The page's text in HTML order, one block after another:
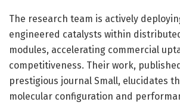
The research team is actively
engineered catalysts within
modules, accelerating commercial
competitiveness. Their work,
prestigious journal Small, elucidates
molecular configuration and